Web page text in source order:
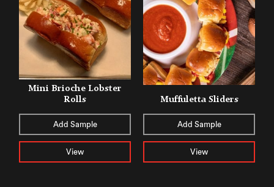
Mini Brioche Lobster
Rolls
Add Sample
View
Muffuletta Sliders
Add Sample
View